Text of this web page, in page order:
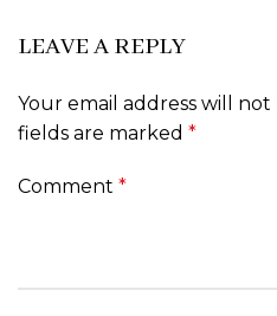
LEAVE A REPLY
Your email address will
fields are marked *
Comment *